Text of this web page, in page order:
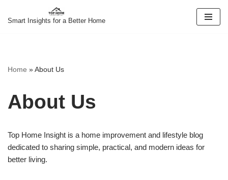
Smart Insights for a Better Home
Home »About Us
About Us
Top Home Insight is a home improvement and lifestyle blog
dedicated to sharing simple, practical, and modern ideas for
better living.